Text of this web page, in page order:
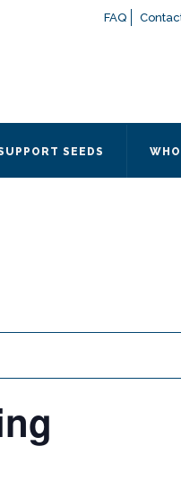
FAQ
SEEDS
If you have any
or contact
Otherwise,
Quick
Message*